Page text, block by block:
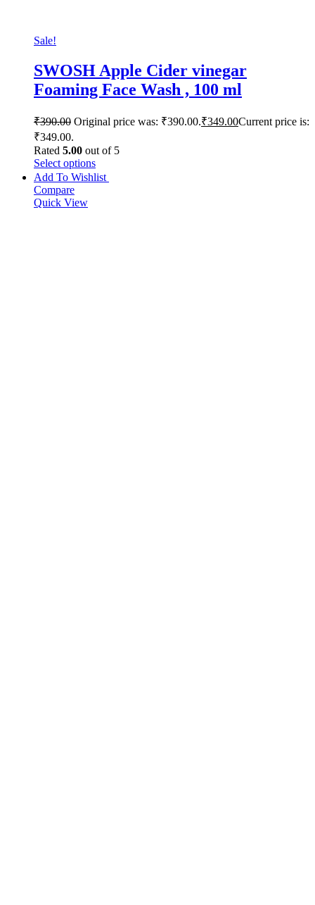
Sale!
SWOSH Apple Cider vinegar
Foaming Face Wash , 100 ml
₹390.00 Original price was: ₹390.00.₹349.00Current price is:
₹349.00.
Rated 5.00 out of 5
Select options
Add To Wishlist
Compare
Quick View